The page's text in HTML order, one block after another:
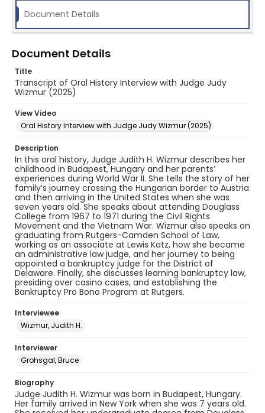
Document Details
Document Details
Title
Transcript of Oral History Interview with Judge Judy
Wizmur (2025)
View Video
Oral History Interview with Judge Judy Wizmur (2025)
Description
In this oral history, Judge Judith H. Wizmur describes her
childhood in Budapest, Hungary and her parents’
experiences during World War II. She tells the story of her
family’s journey crossing the Hungarian border to Austria
and then arriving in the United States when she was
seven years old. She speaks about attending Douglass
College from 1967 to 1971 during the Civil Rights
Movement and the Vietnam War. Wizmur also speaks on
graduating from Rutgers-Camden School of Law,
working as an associate at Lewis Katz, how she became
an administrative law judge, and her journey to being
appointed a bankruptcy judge for the District of
Delaware. Finally, she discusses learning bankruptcy law,
presiding over casino cases, and establishing the
Bankruptcy Pro Bono Program at Rutgers.
Interviewee
Wizmur, Judith H.
Interviewer
Grohsgal, Bruce
Biography
Judge Judith H. Wizmur was born in Budapest, Hungary.
Her family arrived in New York when she was 7 years old.